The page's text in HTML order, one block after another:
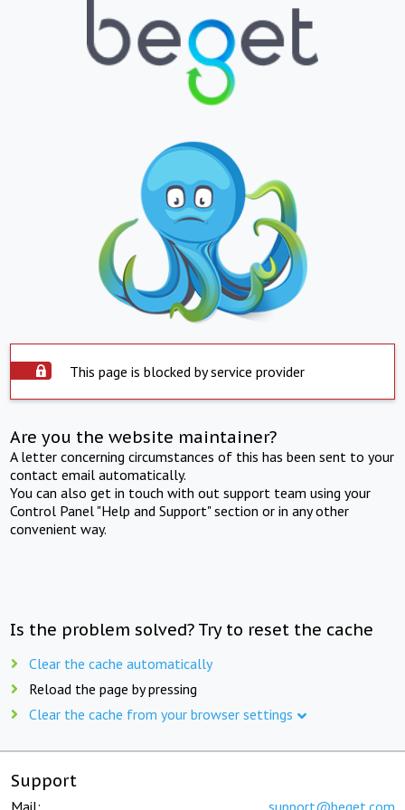
This page is blocked by service provider
Are you the website maintainer?
A letter concerning circumstances of this has been sent to your
contact email automatically.
You can also get in touch with out support team using your
Control Panel "Help and Support" section or in any other
convenient way.
Is the problem solved? Try to reset the cache
Clear the cache automatically
Reload the page by pressing
Clear the cache from your browser settings
Support
Mail: support@beget.com